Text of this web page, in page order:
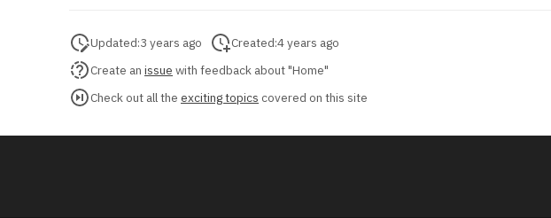
Updated:3 years ago Created:4 years ago
Create an issue with feedback about "Home"
Check out all the exciting topics covered on this site